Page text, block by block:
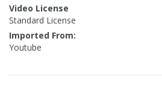
Video License
Standard License
Imported From:
Youtube